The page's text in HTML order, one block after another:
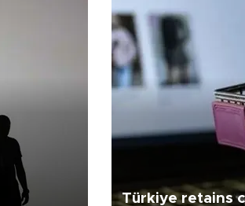
Türkiye retains